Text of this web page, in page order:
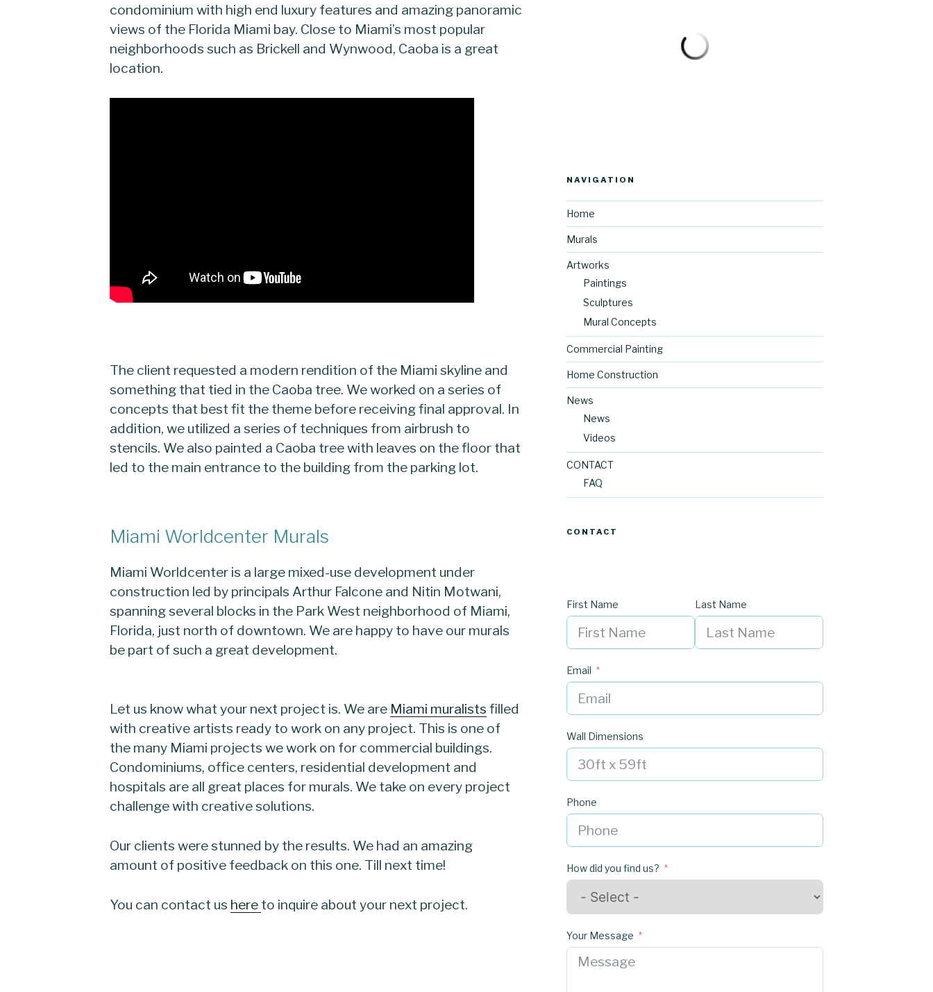
condominium with high end luxury features and amazing panoramic
views of the Florida Miami bay. Close to Miami’s most popular
neighborhoods such as Brickell and Wynwood, Caoba is a great
location.
The client requested a modern rendition of the Miami skyline and
something that tied in the Caoba tree. We worked on a series of
concepts that best fit the theme before receiving final approval. In
addition, we utilized a series of techniques from airbrush to
stencils. We also painted a Caoba tree with leaves on the floor that
led to the main entrance to the building from the parking lot.
Miami Worldcenter Murals
Miami Worldcenter is a large mixed-use development under
construction led by principals Arthur Falcone and Nitin Motwani,
spanning several blocks in the Park West neighborhood of Miami,
Florida, just north of downtown. We are happy to have our murals
be part of such a great development.
Let us know what your next project is. We are Miami muralists filled
with creative artists ready to work on any project. This is one of
the many Miami projects we work on for commercial buildings.
Condominiums, office centers, residential development and
hospitals are all great places for murals. We take on every project
challenge with creative solutions.
Our clients were stunned by the results. We had an amazing
amount of positive feedback on this one. Till next time!
You can contact us here to inquire about your next project.
NAVIGATION
Home
Murals
Artworks
Paintings
Sculptures
Mural Concepts
Commercial Painting
Home Construction
News
News
Videos
CONTACT
FAQ
CONTACT
First Name Last Name
Email
Wall Dimensions
Phone
How did you find us?
Your Message